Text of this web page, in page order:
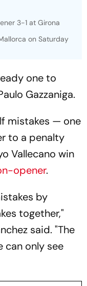
3-1 at Girona
on Saturday
one to
Gazzaniga.
mistakes — one
to a penalty
Vallecano win
opener.
by
together,"
said. "The
can only see